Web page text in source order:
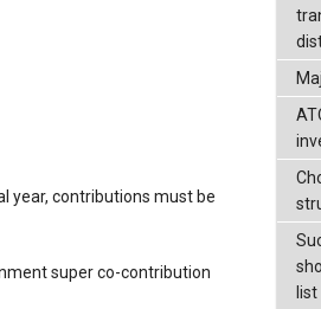
year, contributions must be
super co-contribution
list